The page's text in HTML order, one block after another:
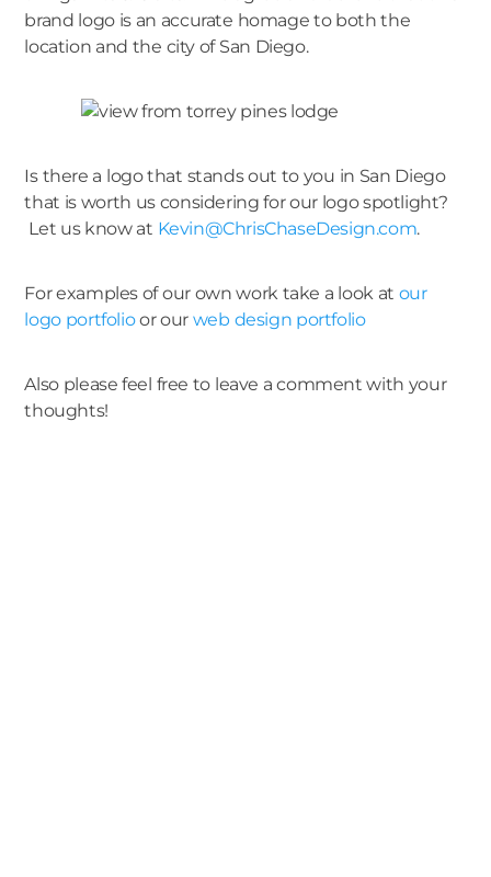
brand logo is an accurate homage to both the
location and the city of San Diego.
Is there a logo that stands out to you in San Diego
that is worth us considering for our logo spotlight?
Let us know at Kevin@ChrisChaseDesign.com.
For examples of our own work take a look at our
logo portfolioor our web design portfolio
Also please feel free to leave a comment with your
thoughts!